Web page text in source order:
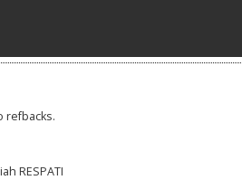
refbacks.
RESPATI